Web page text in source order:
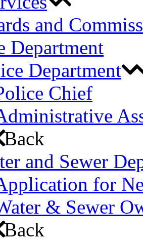
and
Department
Department
Chief
and Sewer
for
& Sewer